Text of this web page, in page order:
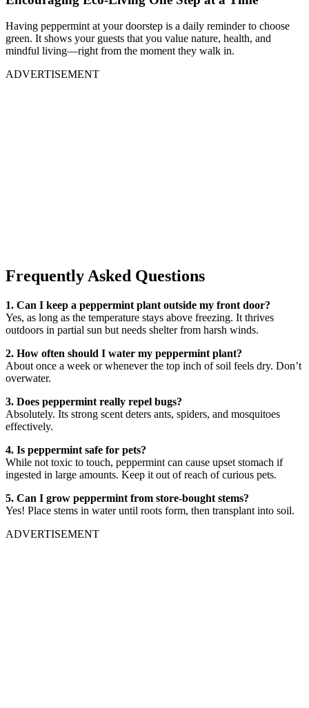
Having peppermint at your doorstep is a daily reminder to choose
green. It shows your guests that you value nature, health, and
mindful living—right from the moment they walk in.
ADVERTISEMENT
Frequently Asked Questions
1. Can I keep a peppermint plant outside my front door?
Yes, as long as the temperature stays above freezing. It thrives
outdoors in partial sun but needs shelter from harsh winds.
2. How often should I water my peppermint plant?
About once a week or whenever the top inch of soil feels dry. Don’t
overwater.
3. Does peppermint really repel bugs?
Absolutely. Its strong scent deters ants, spiders, and mosquitoes
effectively.
4. Is peppermint safe for pets?
While not toxic to touch, peppermint can cause upset stomach if
ingested in large amounts. Keep it out of reach of curious pets.
5. Can I grow peppermint from store-bought stems?
Yes! Place stems in water until roots form, then transplant into soil.
ADVERTISEMENT